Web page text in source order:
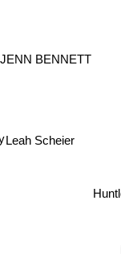
Leah Scheier
JENN BENNETT